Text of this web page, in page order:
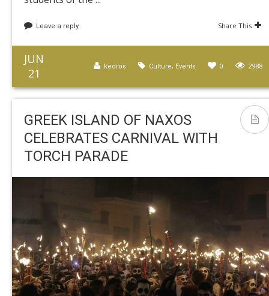
Leave a reply Share This
JUN
21
2988
0
Culture, Events
kedros
GREEK ISLAND OF NAXOS
CELEBRATES CARNIVAL WITH
TORCH PARADE